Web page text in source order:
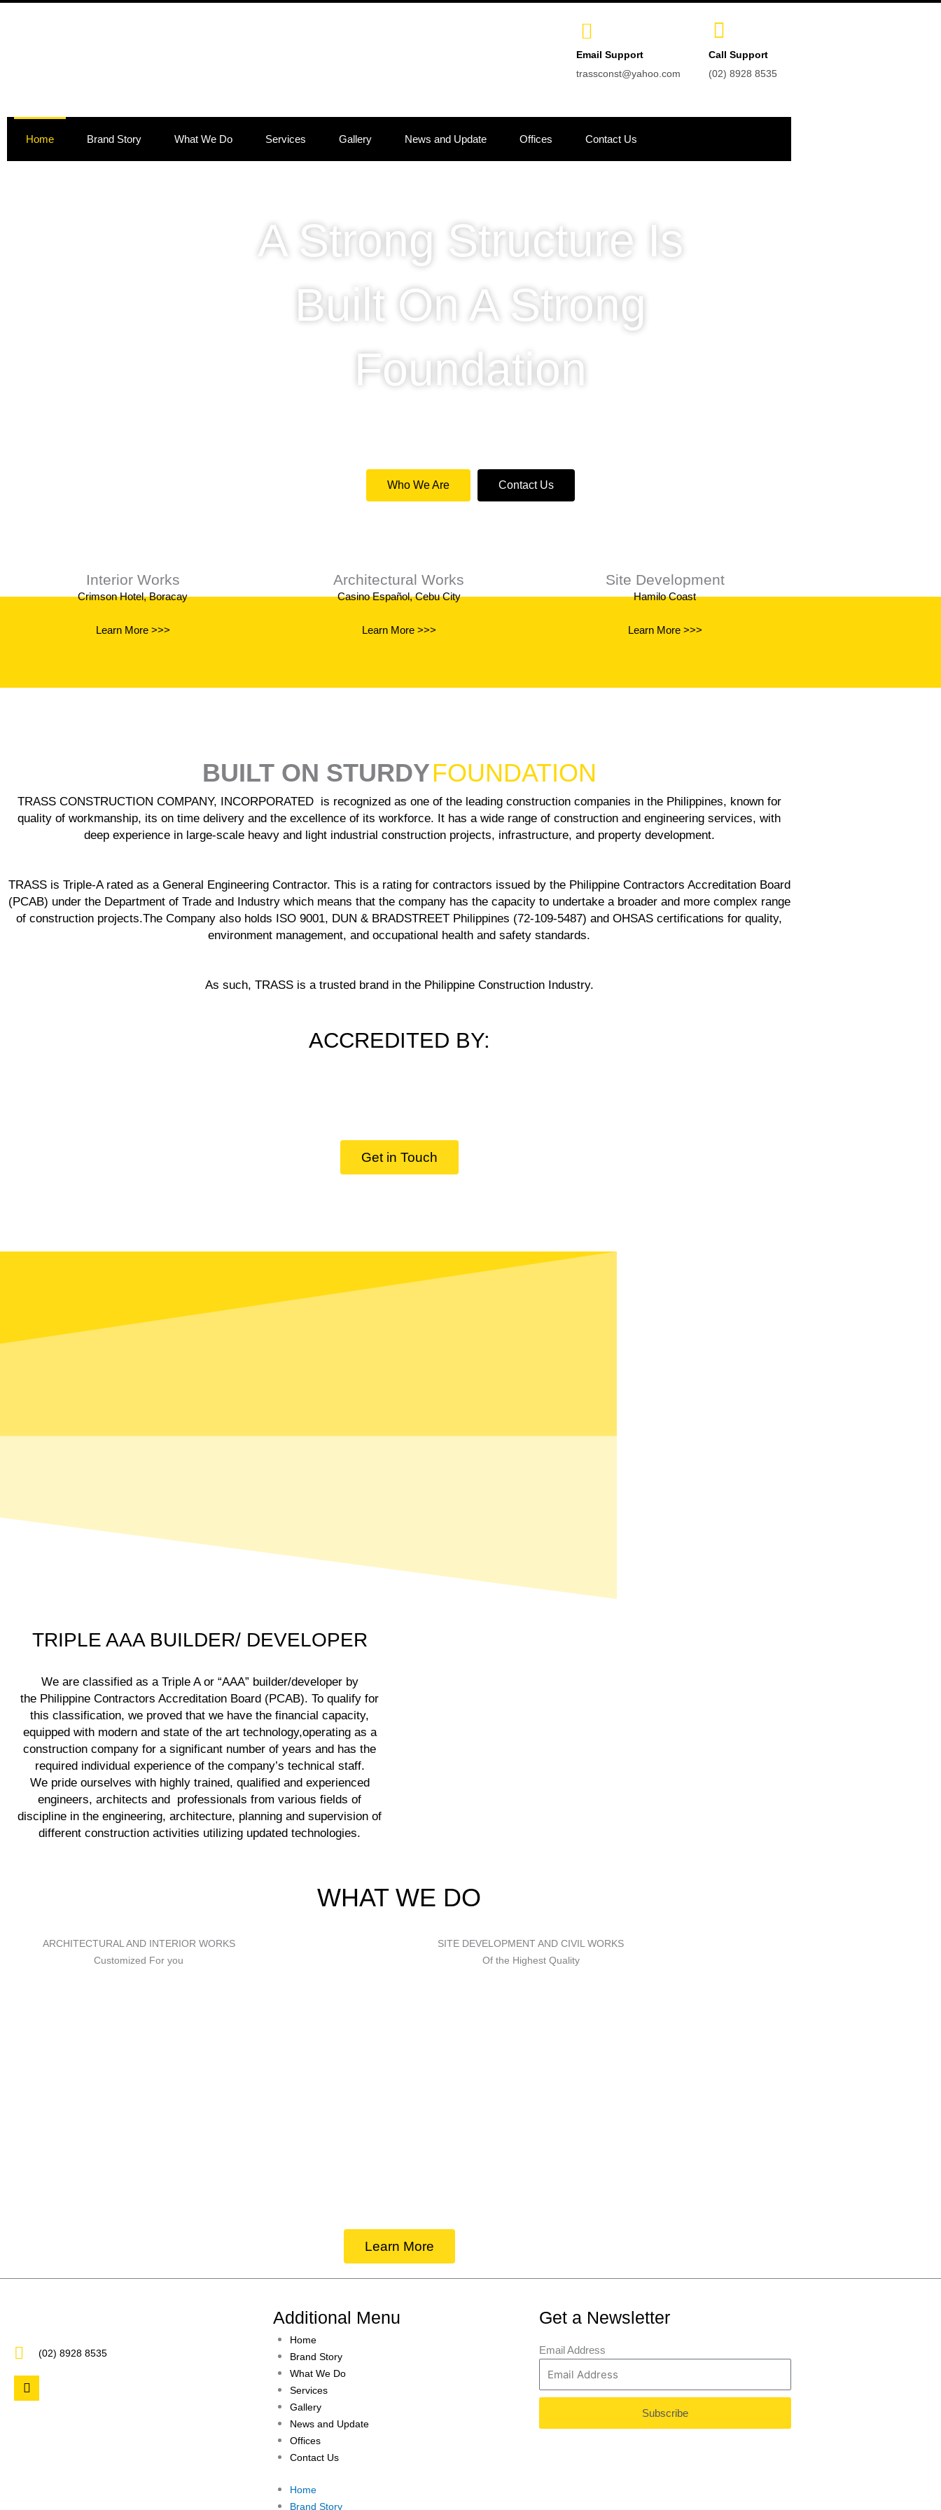
Skip
Email Support
trassconst@yahoo.com
Call Support
(02) 8928 8535
Home Brand Story What We Do Services Gallery News and Update Offices Contact Us
A Strong Structure Is
Built On A Strong
Foundation
Who We Are Contact Us
Interior Works
Crimson Hotel, Boracay
Learn More >>>
Architectural Works
Casino Español, Cebu City
Learn More >>>
Site Development
Hamilo Coast
Learn More >>>
BUILT ON STURDYFOUNDATION
TRASS CONSTRUCTION COMPANY, INCORPORATED is recognized as one of the leading construction companies in the Philippines, known for
quality of workmanship, its on time delivery and the excellence of its workforce. It has a wide range of construction and engineering services, with
deep experience in large-scale heavy and light industrial construction projects, infrastructure, and property development.
TRASS is Triple-A rated as a General Engineering Contractor. This is a rating for contractors issued by the Philippine Contractors Accreditation Board
(PCAB) under the Department of Trade and Industry which means that the company has the capacity to undertake a broader and more complex range
of construction projects.The Company also holds ISO 9001, DUN & BRADSTREET Philippines (72-109-5487) and OHSAS certifications for quality,
environment management, and occupational health and safety standards.
As such, TRASS is a trusted brand in the Philippine Construction Industry.
ACCREDITED BY:
Get in Touch
TRIPLE AAA BUILDER/ DEVELOPER
We are classified as a Triple A or “AAA” builder/developer by
the Philippine Contractors Accreditation Board (PCAB). To qualify for
this classification, we proved that we have the financial capacity,
equipped with modern and state of the art technology,operating as a
construction company for a significant number of years and has the
required individual experience of the company’s technical staff.
We pride ourselves with highly trained, qualified and experienced
engineers, architects and professionals from various fields of
discipline in the engineering, architecture, planning and supervision of
different construction activities utilizing updated technologies.
WHAT WE DO
ARCHITECTURAL AND INTERIOR WORKS
Customized For you
SITE DEVELOPMENT AND CIVIL WORKS
Of the Highest Quality
Learn More
(02) 8928 8535
F
a
c
Additional Menu
Home
Brand Story
What We Do
Services
Gallery
News and Update
Offices
Contact Us
Home
Brand Story
Get a Newsletter
Email Address
Subscribe